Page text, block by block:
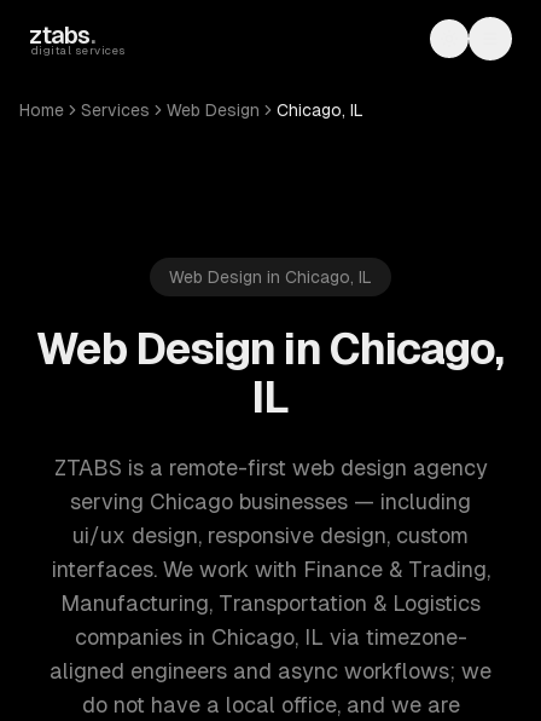
ztabs.
digital services Toggle
Home Services Web Design Chicago, IL
Web Design in Chicago, IL
Web Design in Chicago,
IL
ZTABS is a remote-first web design agency
serving Chicago businesses — including
ui/ux design, responsive design, custom
interfaces. We work with Finance & Trading,
Manufacturing, Transportation & Logistics
companies in Chicago, IL via timezone-
aligned engineers and async workflows; we
do not have a local office, and we are